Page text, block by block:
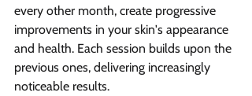
every other month, create progressive
improvements in your skin's appearance
and health. Each session builds upon the
previous ones, delivering increasingly
noticeable results.